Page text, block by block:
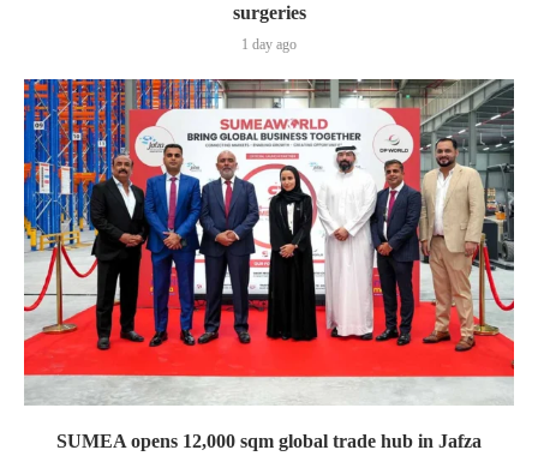
surgeries
1 day ago
SUMEA opens 12,000 sqm global trade hub in Jafza